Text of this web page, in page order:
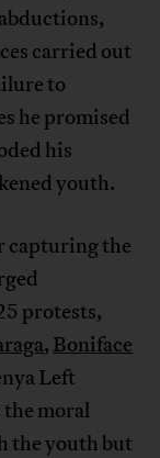
carried out
to
he promised
his
youth.
capturing the
protests,
, Boniface
Left
the moral
the youth but